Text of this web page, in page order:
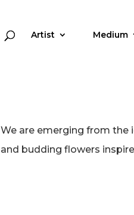
Artist Medium
We are emerging from the
and budding flowers